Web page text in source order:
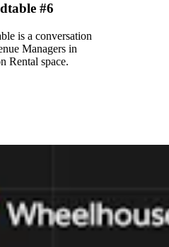
#6
is a conversation
Managers in
Rental space.